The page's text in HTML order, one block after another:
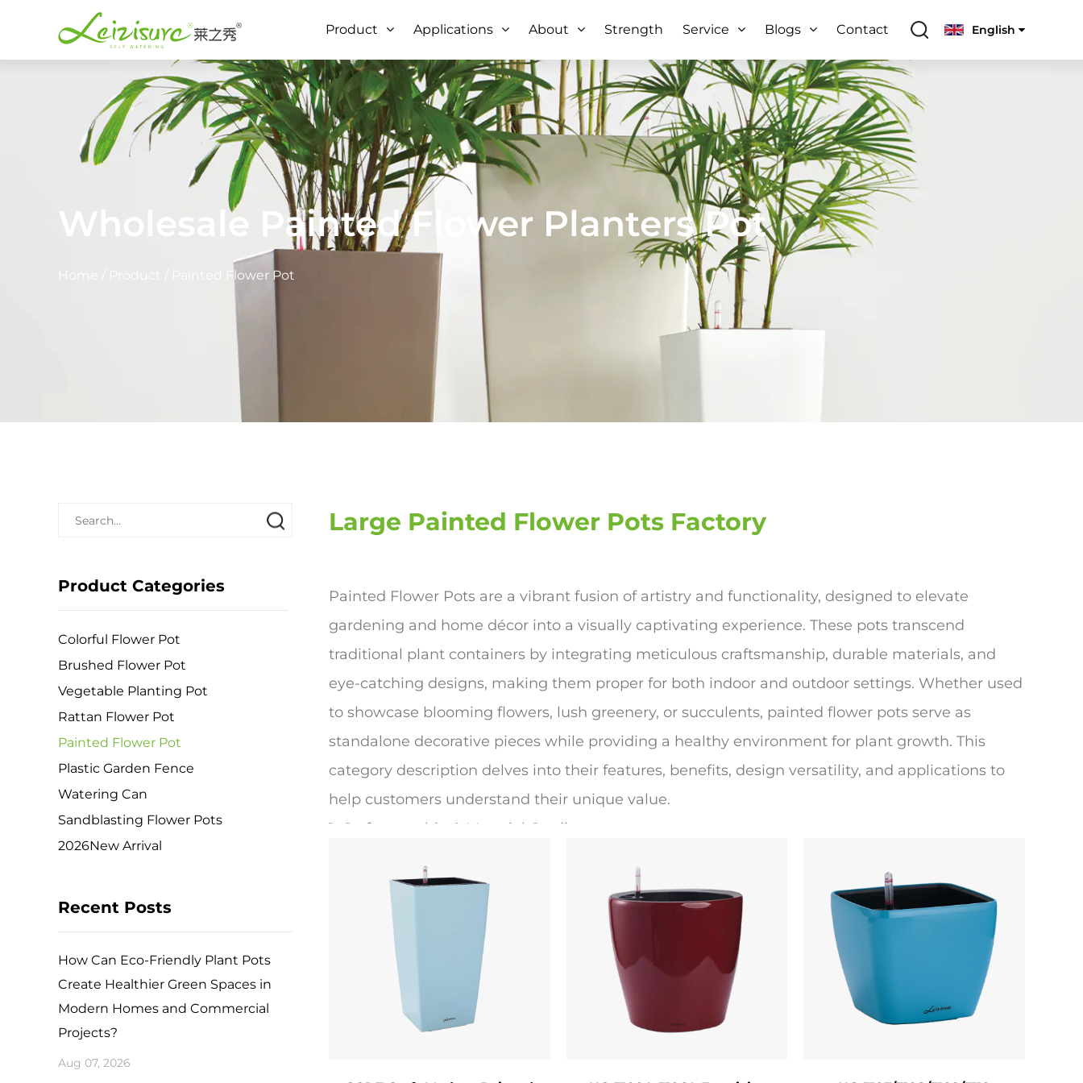
Product Applications About Strength Service Blogs Contact English
Wholesale Painted Flower Planters Pot
Painted Flower Pot
Product Categories
Colorful Flower Pot
Brushed Flower Pot
Vegetable Planting Pot
Rattan Flower Pot
Painted Flower Pot
Plastic Garden Fence
Watering Can
Sandblasting Flower Pots
2026New Arrival
Recent Posts
How Can Eco-Friendly Plant Pots
Create Healthier Green Spaces in
Modern Homes and Commercial
Projects?
Aug 07, 2026
Large Painted Flower Pots Factory
Painted Flower Pots are a vibrant fusion of artistry and functionality, designed to elevate
gardening and home décor into a visually captivating experience. These pots transcend
traditional plant containers by integrating meticulous craftsmanship, durable materials, and
eye-catching designs, making them proper for both indoor and outdoor settings. Whether used
to showcase blooming flowers, lush greenery, or succulents, painted flower pots serve as
standalone decorative pieces while providing a healthy environment for plant growth. This
category description delves into their features, benefits, design versatility, and applications to
help customers understand their unique value.
​1. Craftsmanship & Material Quality
terracotta, ceramic, or polyresin. The base material is carefully selected to ensure durability,
porosity (where applicable), and thermal stability. Terracotta pots, for instance, offer natural
breathability, preventing root rot by allowing excess moisture to evaporate. Ceramic pots
provide a sleek, glossy finish, while polyresin options are lightweight and crack-resistant, proper
for high-traffic areas.
The painted finish is achieved through a multi-step process. The pot is primed to create a